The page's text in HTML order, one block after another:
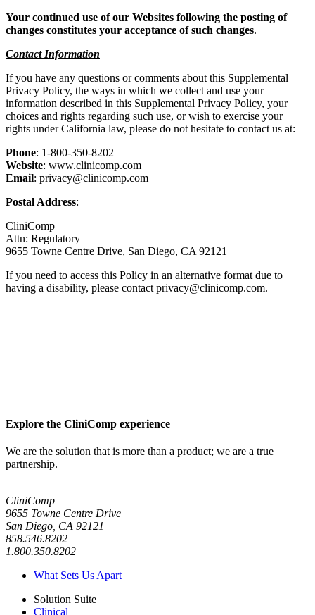
Your continued use of our Websites following the posting of
changes constitutes your acceptance of such changes.
Contact Information
If you have any questions or comments about this Supplemental
Privacy Policy, the ways in which we collect and use your
information described in this Supplemental Privacy Policy, your
choices and rights regarding such use, or wish to exercise your
rights under California law, please do not hesitate to contact us at:
Phone: 1-800-350-8202
Website: www.clinicomp.com
Email: privacy@clinicomp.com
Postal Address:
CliniComp
Attn: Regulatory
9655 Towne Centre Drive, San Diego, CA 92121
If you need to access this Policy in an alternative format due to
having a disability, please contact privacy@clinicomp.com.
Explore the CliniComp experience
We are the solution that is more than a product; we are a true
partnership.
CliniComp
9655 Towne Centre Drive
San Diego, CA 92121
858.546.8202
1.800.350.8202
What Sets Us Apart
Solution Suite
Clinical